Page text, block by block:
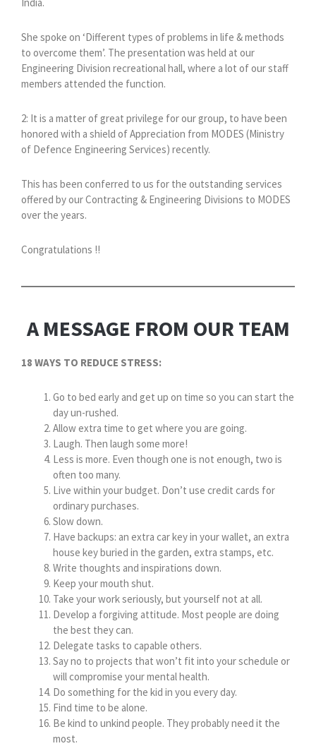
She spoke on ‘Different types of problems in life & methods
to overcome them’. The presentation was held at our
Engineering Division recreational hall, where a lot of our staff
members attended the function.
2: It is a matter of great privilege for our group, to have been
honored with a shield of Appreciation from MODES (Ministry
of Defence Engineering Services) recently.
This has been conferred to us for the outstanding services
offered by our Contracting & Engineering Divisions to MODES
over the years.
Congratulations !!
A MESSAGE FROM OUR TEAM
18 WAYS TO REDUCE STRESS:
Go to bed early and get up on time so you can start the
day un-rushed.
Allow extra time to get where you are going.
Laugh. Then laugh some more!
Less is more. Even though one is not enough, two is
often too many.
Live within your budget. Don’t use credit cards for
ordinary purchases.
Slow down.
Have backups: an extra car key in your wallet, an extra
house key buried in the garden, extra stamps, etc.
Write thoughts and inspirations down.
Keep your mouth shut.
Take your work seriously, but yourself not at all.
Develop a forgiving attitude. Most people are doing
the best they can.
Delegate tasks to capable others.
Say no to projects that won’t fit into your schedule or
will compromise your mental health.
Do something for the kid in you every day.
Find time to be alone.
Be kind to unkind people. They probably need it the
most.